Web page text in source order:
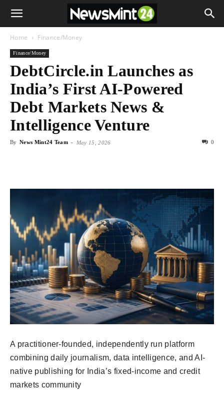
Home Finance/Money
Finance/Money
DebtCircle.in Launches as
India’s First AI-Powered
Debt Markets News &
Intelligence Venture
By News Mint24 Team - May 15, 2026 0
A practitioner-founded, independently run platform
combining daily journalism, data intelligence, and AI-
native publishing for India’s fixed-income and credit
markets community